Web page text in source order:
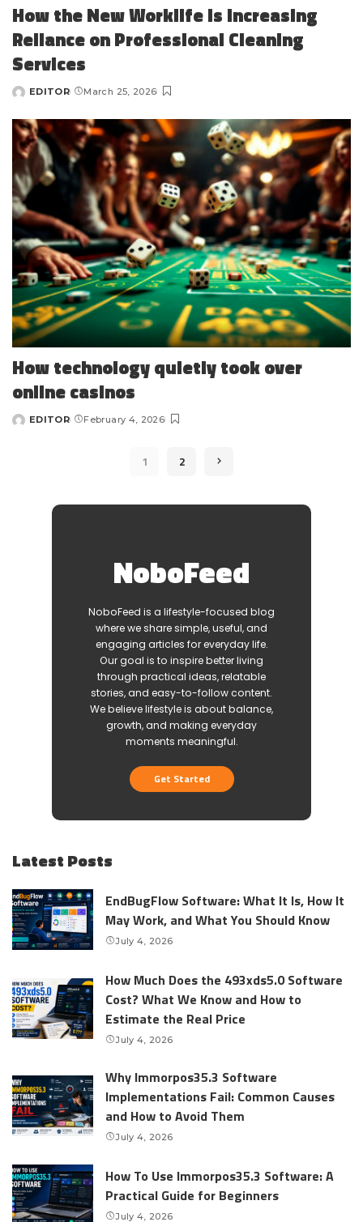
How the New Worklife Is Increasing
Reliance on Professional Cleaning
Services
Posted
EDITOR March 25, 2026
How technology quietly took over
online casinos
Posted
EDITOR February 4, 2026
1 2
NoboFeed
NoboFeed is a lifestyle-focused blog
where we share simple, useful, and
engaging articles for everyday life.
Our goal is to inspire better living
through practical ideas, relatable
stories, and easy-to-follow content.
We believe lifestyle is about balance,
growth, and making everyday
moments meaningful.
Get Started
Latest Posts
EndBugFlow Software: What It Is, How It
May Work, and What You Should Know
July 4, 2026
How Much Does the 493xds5.0 Software
Cost? What We Know and How to
Estimate the Real Price
July 4, 2026
Why Immorpos35.3 Software
Implementations Fail: Common Causes
and How to Avoid Them
July 4, 2026
How To Use Immorpos35.3 Software: A
Practical Guide for Beginners
July 4, 2026